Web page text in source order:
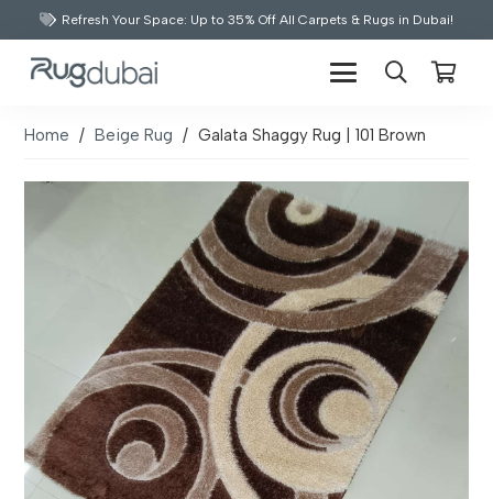
Refresh Your Space: Up to 35% Off All Carpets & Rugs in Dubai!
Home / Beige Rug / Galata Shaggy Rug | 101 Brown